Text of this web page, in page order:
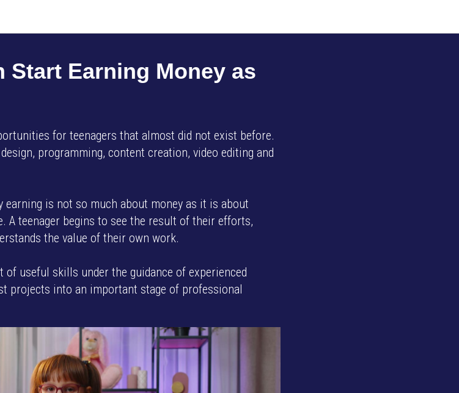
Start Earning Money as
for teenagers that almost did not exist before.
programming, content creation, video editing and
is not so much about money as it is about
A teenager begins to see the result of their efforts,
the value of their own work.
useful skills under the guidance of experienced
projects into an important stage of professional